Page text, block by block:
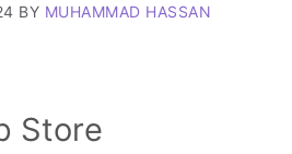
BY MUHAMMAD HASSAN
Store